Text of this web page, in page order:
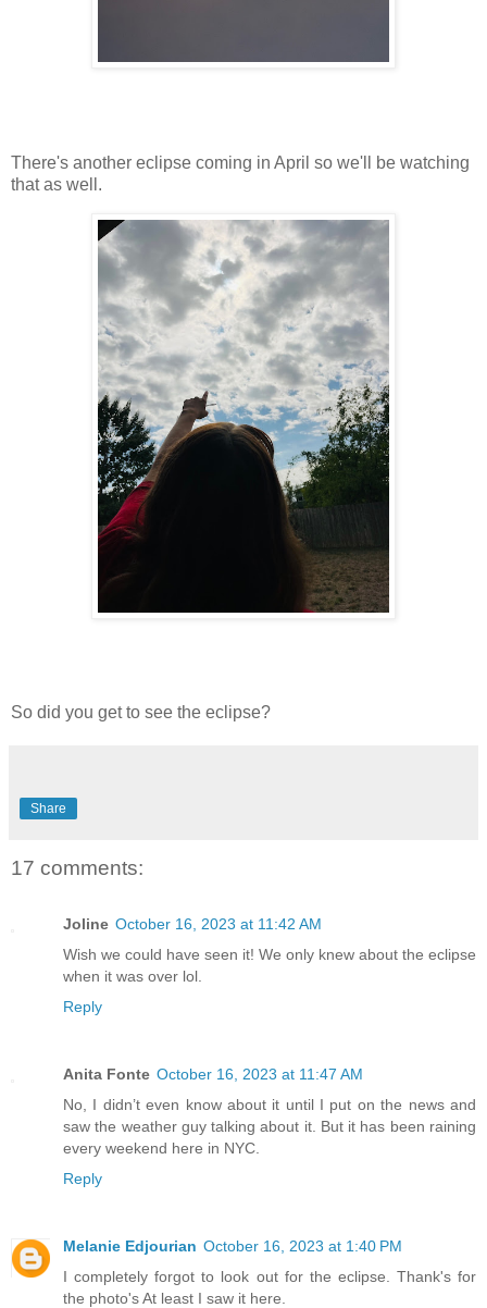
There's another eclipse coming in April so we'll be watching
that as well.
So did you get to see the eclipse?
Share
17 comments:
Joline October 16, 2023 at 11:42 AM
Wish we could have seen it! We only knew about the eclipse
when it was over lol.
Reply
Anita Fonte October 16, 2023 at 11:47 AM
No, I didn’t even know about it until I put on the news and
saw the weather guy talking about it. But it has been raining
every weekend here in NYC.
Reply
Melanie Edjourian October 16, 2023 at 1:40 PM
I completely forgot to look out for the eclipse. Thank's for
the photo's At least I saw it here.